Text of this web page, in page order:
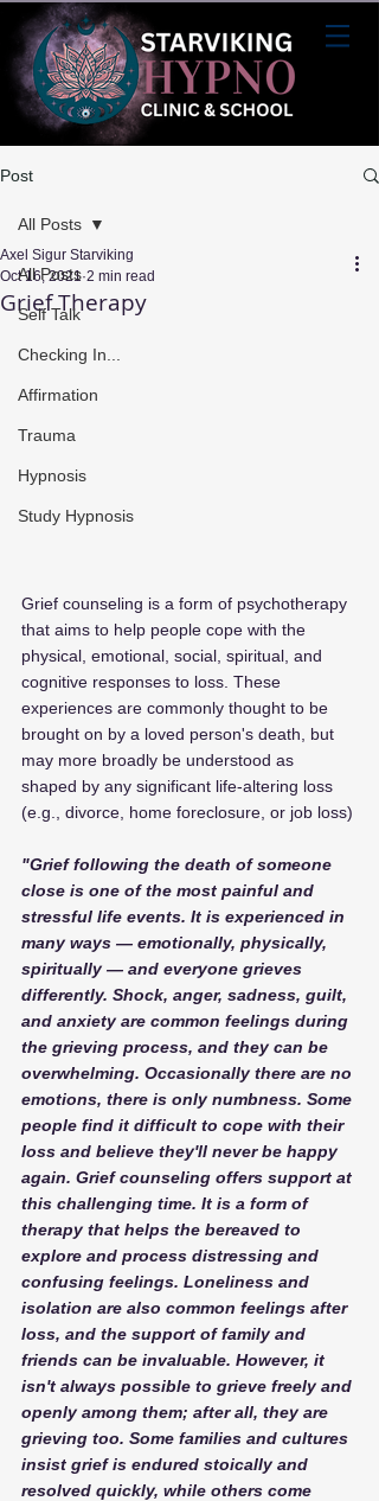
Post
All Posts
Self Talk
Checking In...
Affirmation
Trauma
Hypnosis
Study Hypnosis
All Posts
Grief Therapy
Axel Sigur Starviking
Oct 16, 2021 2 min read
Grief counseling is a form of psychotherapy
that aims to help people cope with the
physical, emotional, social, spiritual, and
cognitive responses to loss. These
experiences are commonly thought to be
brought on by a loved person's death, but
may more broadly be understood as
shaped by any significant life-altering loss
(e.g., divorce, home foreclosure, or job loss)
"Grief following the death of someone
close is one of the most painful and
stressful life events. It is experienced in
many ways — emotionally, physically,
spiritually — and everyone grieves
differently. Shock, anger, sadness, guilt,
and anxiety are common feelings during
the grieving process, and they can be
overwhelming. Occasionally there are no
emotions, there is only numbness. Some
people find it difficult to cope with their
loss and believe they'll never be happy
again. Grief counseling offers support at
this challenging time. It is a form of
therapy that helps the bereaved to
explore and process distressing and
confusing feelings. Loneliness and
isolation are also common feelings after
loss, and the support of family and
friends can be invaluable. However, it
isn't always possible to grieve freely and
openly among them; after all, they are
grieving too. Some families and cultures
insist grief is endured stoically and
resolved quickly, while others come